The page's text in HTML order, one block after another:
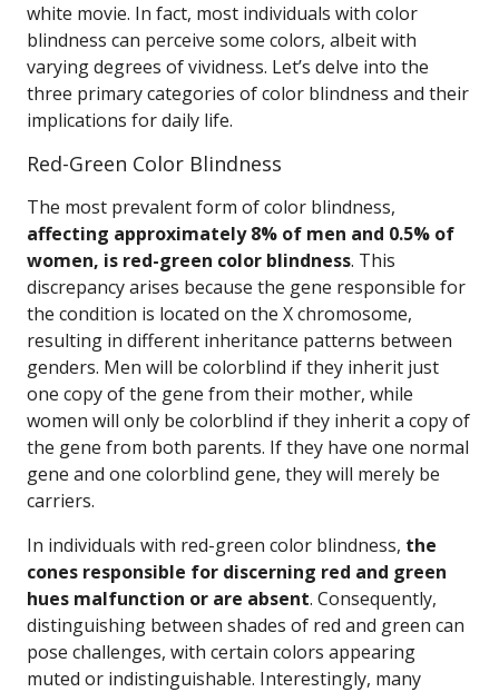
white movie. In fact, most individuals with color
blindness can perceive some colors, albeit with
varying degrees of vividness. Let’s delve into the
three primary categories of color blindness and their
implications for daily life.
Red-Green Color Blindness
The most prevalent form of color blindness,
affecting approximately 8% of men and 0.5% of
women, is red-green color blindness. This
discrepancy arises because the gene responsible for
the condition is located on the X chromosome,
resulting in different inheritance patterns between
genders. Men will be colorblind if they inherit just
one copy of the gene from their mother, while
women will only be colorblind if they inherit a copy of
the gene from both parents. If they have one normal
gene and one colorblind gene, they will merely be
carriers.
In individuals with red-green color blindness, the
cones responsible for discerning red and green
hues malfunction or are absent. Consequently,
distinguishing between shades of red and green can
pose challenges, with certain colors appearing
muted or indistinguishable. Interestingly, many